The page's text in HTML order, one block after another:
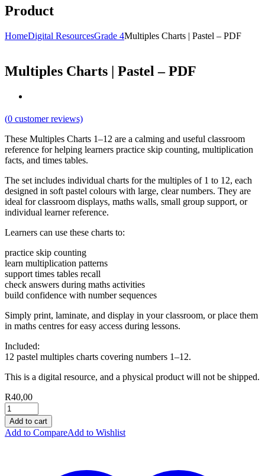
Product
HomeDigital ResourcesGrade 4Multiples Charts | Pastel – PDF
Multiples Charts | Pastel – PDF
(0 customer reviews)
These Multiples Charts 1–12 are a calming and useful classroom
reference for helping learners practice skip counting, multiplication
facts, and times tables.
The set includes individual charts for the multiples of 1 to 12, each
designed in soft pastel colours with large, clear numbers. They are
ideal for classroom displays, maths walls, small group support, or
individual learner reference.
Learners can use these charts to:
practice skip counting
learn multiplication patterns
support times tables recall
check answers during maths activities
build confidence with number sequences
Simply print, laminate, and display in your classroom, or place them
in maths centres for easy access during lessons.
Included:
12 pastel multiples charts covering numbers 1–12.
This is a digital resource, and a physical product will not be shipped.
R40,00
Add to cart
Add to CompareAdd to Wishlist